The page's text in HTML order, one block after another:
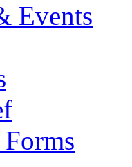
Events